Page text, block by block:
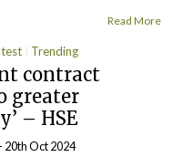
Read More
Trending
contract
greater
– HSE
- 20th Oct 2024